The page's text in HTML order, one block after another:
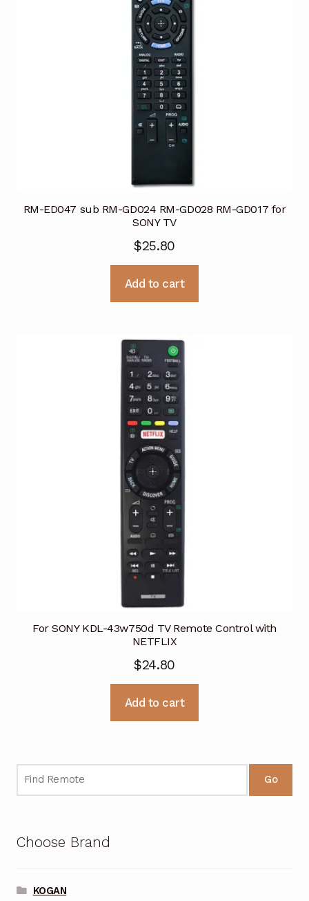
RM-ED047 sub RM-GD024 RM-GD028 RM-GD017 for
SONY TV
$25.80
Add to cart
For SONY KDL-43w750d TV Remote Control with
NETFLIX
$24.80
Add to cart
Go
Choose Brand
KOGAN